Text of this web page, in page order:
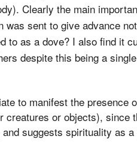
Clearly the main
sent to give advance
to as a dove? I also find it
despite this being a
to manifest the presence
creatures or objects), since
suggests spirituality as